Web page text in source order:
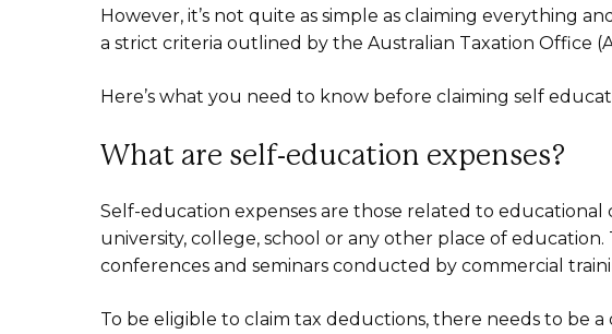
However, it’s not quite as simple as claiming everything
a strict criteria outlined by the Australian Taxation Office
Here’s what you need to know before claiming self
What are self-education expenses?
Self-education expenses are those related to educational
university, college, school or any other place of
conferences and seminars conducted by commercial
To be eligible to claim tax deductions, there needs to be